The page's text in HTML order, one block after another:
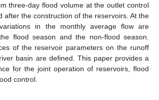
three-day flood volume at the outlet control
after the construction of the reservoirs. At the
in the monthly average flow are
flood season and the non-flood season.
of the reservoir parameters on the runoff
basin are defined. This paper provides a
for the joint operation of reservoirs, flood
control.